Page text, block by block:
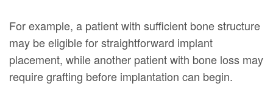
For example, a patient with sufficient bone structure
may be eligible for straightforward implant
placement, while another patient with bone loss may
require grafting before implantation can begin.